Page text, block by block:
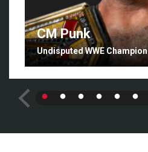
CM Punk
Undisputed WWE Champion